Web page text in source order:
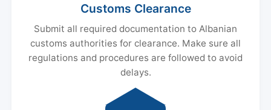
Customs Clearance
Submit all required documentation to Albanian
customs authorities for clearance. Make sure all
regulations and procedures are followed to avoid
delays.